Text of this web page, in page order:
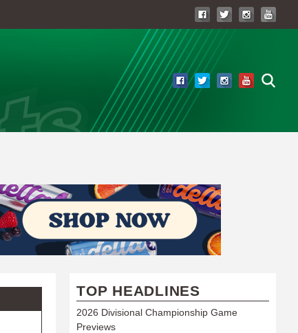
TOP HEADLINES
2026 Divisional Championship Game
Previews